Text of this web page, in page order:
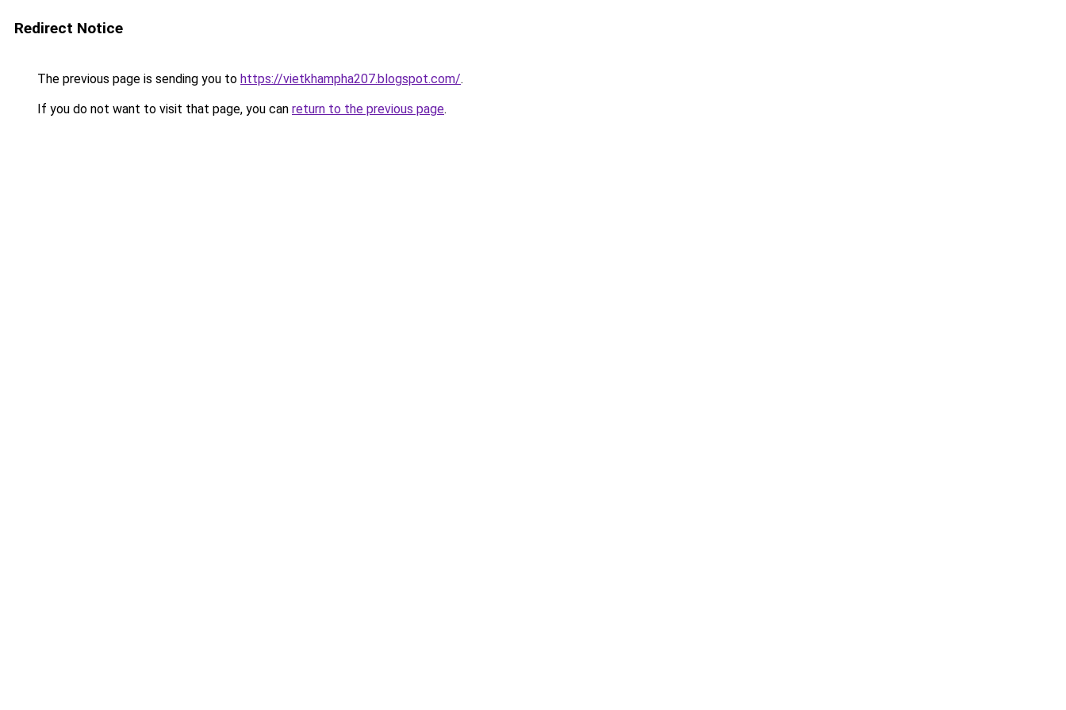
Redirect Notice
The previous page is sending you to https://vietkhampha207.blogspot.com/.
If you do not want to visit that page, you can return to the previous page.